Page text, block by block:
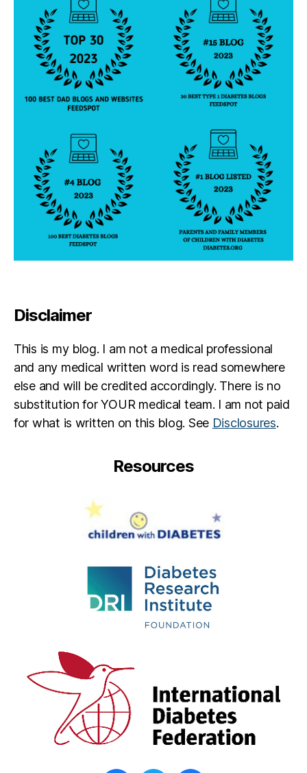
Disclaimer
This is my blog. I am not a medical professional
and any medical written word is read somewhere
else and will be credited accordingly. There is no
substitution for YOUR medical team. I am not paid
for what is written on this blog. See Disclosures.
Resources